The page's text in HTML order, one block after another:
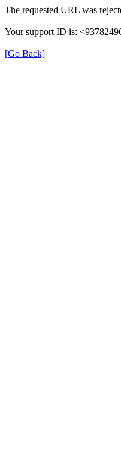
The requested URL was
Your support ID is:
[Go Back]